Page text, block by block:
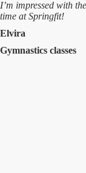
I’m impressed with
time at Springfit!
Elvira
Gymnastics classes